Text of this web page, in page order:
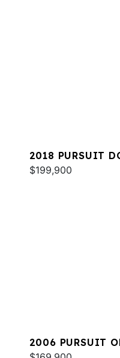
2018 PURSUIT
$199,900
2006 PURSUIT